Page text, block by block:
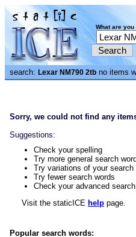
What are
search: Lexar NM790 2tb no items
Sorry, we could not find any
Suggestions:
Check your spelling
Try more general search
Try variations of your search
Try fewer search words
Check your advanced
Visit the staticICE help page.
Popular search words: